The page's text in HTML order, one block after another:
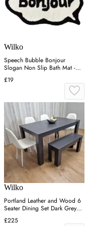
Wilko
Speech Bubble Bonjour
Slogan Non Slip Bath Mat -
Cream
£19
Wilko
Portland Leather and Wood 6
Seater Dining Set Dark Grey
and White
£225